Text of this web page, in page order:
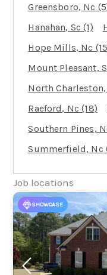
Greensboro, Nc
Hanahan, Sc (1)
Hope Mills, Nc
Mount Pleasant,
North Charleston
Raeford, Nc (18)
Southern Pines,
Summerfield, Nc
Job locations
SHOWCASE